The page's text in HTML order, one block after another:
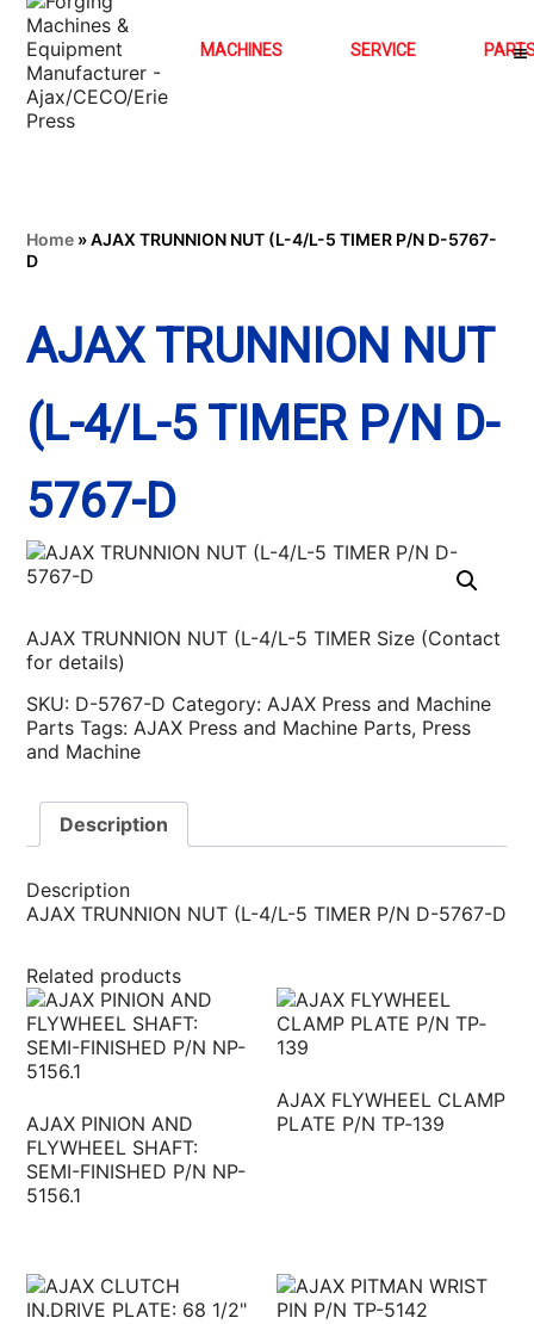
MACHINES SERVICE
Home »AJAX TRUNNION NUT (L-4/L-5 TIMER P/N D-5767-
D
AJAX TRUNNION NUT
(L-4/L-5 TIMER P/N D-
5767-D
AJAX TRUNNION NUT (L-4/L-5 TIMER Size (Contact
for details)
SKU: D-5767-D Category:AJAX Press and Machine
Parts Tags:AJAX Press and Machine Parts, Press
and Machine
Description
Description
AJAX TRUNNION NUT (L-4/L-5 TIMER P/N D-5767-D
Related products
AJAX PINION AND
FLYWHEEL SHAFT:
SEMI-FINISHED P/N NP-
5156.1
AJAX FLYWHEEL CLAMP
PLATE P/N TP‐139